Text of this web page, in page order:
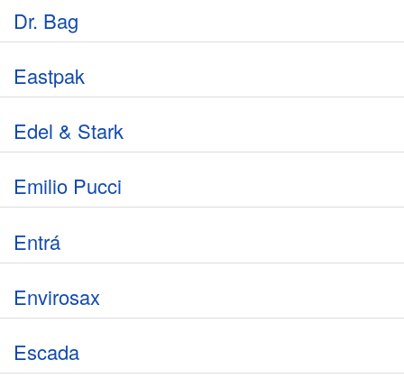
Dr. Bag
Eastpak
Edel & Stark
Emilio Pucci
Entrá
Envirosax
Escada